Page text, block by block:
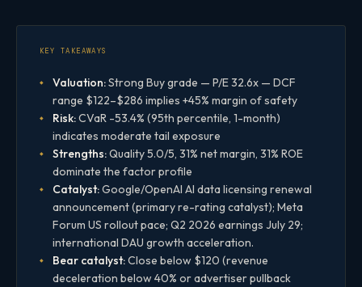
KEY TAKEAWAYS
Valuation:Strong Buy grade — P/E 32.6x — DCF
range $122–$286 implies +45% margin of safety
Risk:CVaR -53.4% (95th percentile, 1-month)
indicates moderate tail exposure
Strengths:Quality 5.0/5, 31% net margin, 31% ROE
dominate the factor profile
Catalyst:Google/OpenAI AI data licensing renewal
announcement (primary re-rating catalyst); Meta
Forum US rollout pace; Q2 2026 earnings July 29;
international DAU growth acceleration.
Bear catalyst:Close below $120 (revenue
deceleration below 40% or advertiser pullback